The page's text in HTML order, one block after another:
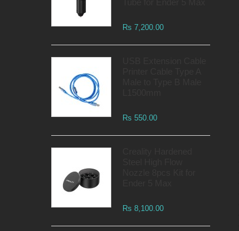
Rs 7,200.00
Rs 550.00
Rs 8,100.00